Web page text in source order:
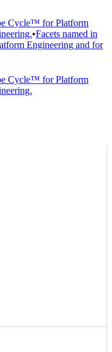
Cycle™ for Platform
•Facets named in
Engineering and for
Cycle™ for Platform